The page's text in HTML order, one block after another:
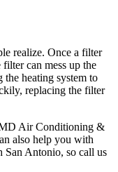
realize. Once a filter
can mess up the
the heating system to
replacing the filter
Air Conditioning &
also help you with
San Antonio, so call us